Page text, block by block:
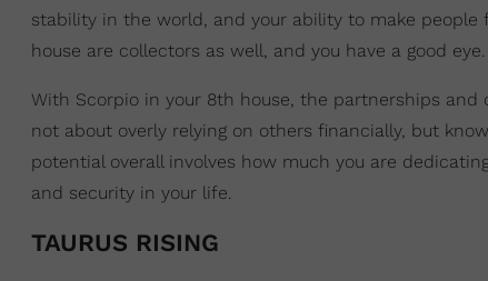
stability in the world, and your ability to make
house are collectors as well, and you have a good eye.
With Scorpio in your 8th house, the partnerships and
not about overly relying on others financially, but
potential overall involves how much you are
and security in your life.
TAURUS RISING